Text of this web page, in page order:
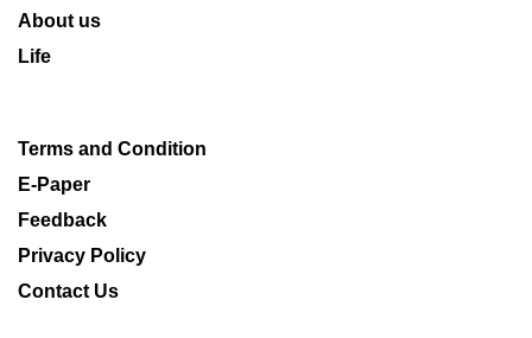
About us
Life
Terms and Condition
E-Paper
Feedback
Privacy Policy
Contact Us